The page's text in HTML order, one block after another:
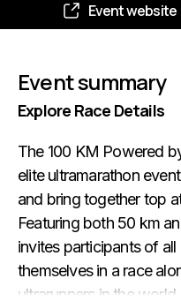
Event website
Event summary
Explore Race Details
The 100 KM Powered
elite ultramarathon
and bring together top
Featuring both 50 km
invites participants of
themselves in a race
ultrarunners in the